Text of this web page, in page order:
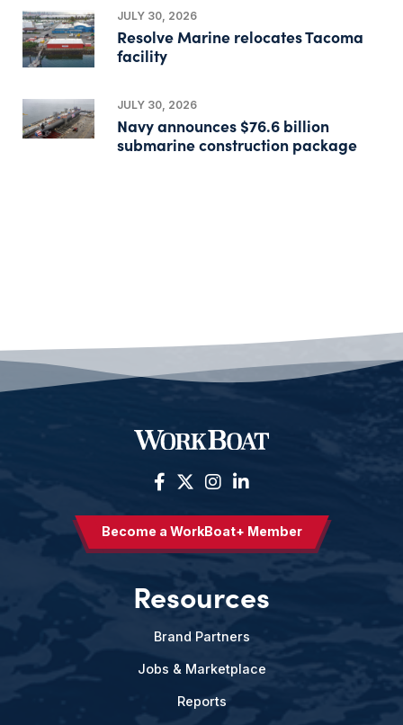
JULY 30, 2026
Resolve Marine relocates Tacoma
facility
JULY 30, 2026
Navy announces $76.6 billion
submarine construction package
Become a WorkBoat+ Member
Resources
Brand Partners
Jobs & Marketplace
Reports